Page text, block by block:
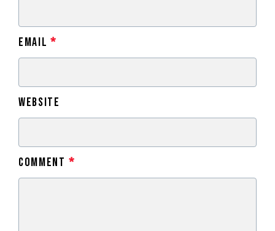
Email *
Website
Comment *